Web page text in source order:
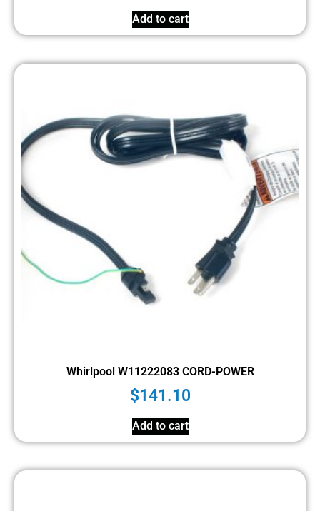
Add to cart
Whirlpool W11222083 CORD-POWER
$141.10
Add to cart